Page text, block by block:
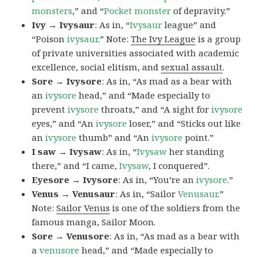
monsters,” and “Pocket monster of depravity.”
Ivy → Ivysaur: As in, “Ivysaur league” and
“Poisonivysaur.” Note:The Ivy League is a group
of private universities associated with academic
excellence, social elitism, andsexual assault.
Sore → Ivysore: As in, “As mad as a bear with
anivysore head,” and “Made especially to
preventivysore throats,” and “A sight forivysore
eyes,” and “Anivysore loser,” and “Sticks out like
anivysore thumb” and “Anivysore point.”
I saw → Ivysaw: As in, “Ivysaw her standing
there,” and “I came,Ivysaw, I conquered”.
Eyesore → Ivysore: As in, “You’re anivysore.”
Venus → Venusaur: As in, “SailorVenusaur.”
Note:Sailor Venus is one of the soldiers from the
famous manga, Sailor Moon.
Sore → Venusore: As in, “As mad as a bear with
avenusore head,” and “Made especially to